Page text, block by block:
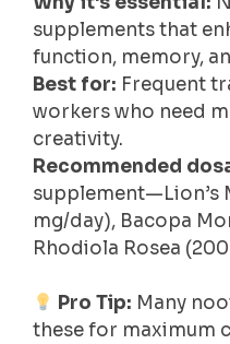
supplements that
function, memory,
Best for: Frequent
workers who need
creativity.
Recommended
supplement—Lion’s
mg/day), Bacopa
Rhodiola Rosea
Pro Tip: Many
these for maximum